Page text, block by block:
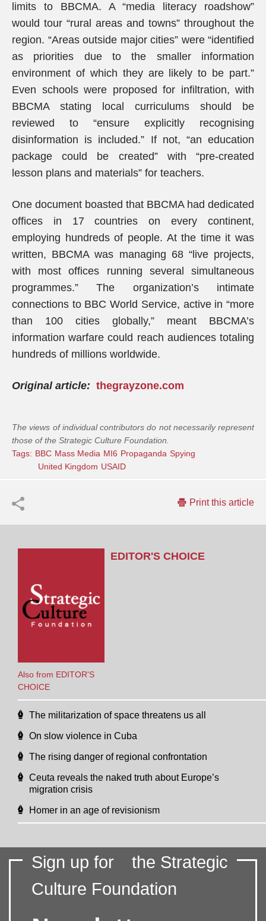
limits to BBCMA. A “media literacy roadshow”
would tour “rural areas and towns” throughout the
region. “Areas outside major cities” were “identified
as priorities due to the smaller information
environment of which they are likely to be part.”
Even schools were proposed for infiltration, with
BBCMA stating local curriculums should be
reviewed to “ensure explicitly recognising
disinformation is included.” If not, “an education
package could be created” with “pre-created
lesson plans and materials” for teachers.
One document boasted that BBCMA had dedicated
offices in 17 countries on every continent,
employing hundreds of people. At the time it was
written, BBCMA was managing 68 “live projects,
with most offices running several simultaneous
programmes.” The organization’s intimate
connections to BBC World Service, active in “more
than 100 cities globally,” meant BBCMA’s
information warfare could reach audiences totaling
hundreds of millions worldwide.
Original article: thegrayzone.com
The views of individual contributors do not necessarily represent
those of the Strategic Culture Foundation.
Tags: BBC Mass Media MI6 Propaganda Spying
United Kingdom USAID
Print this article
Also from EDITOR'S
CHOICE
EDITOR'S CHOICE
The militarization of space threatens us all
On slow violence in Cuba
The rising danger of regional confrontation
Ceuta reveals the naked truth about Europe’s
migration crisis
Homer in an age of revisionism
Sign up for
the Strategic
Culture Foundation